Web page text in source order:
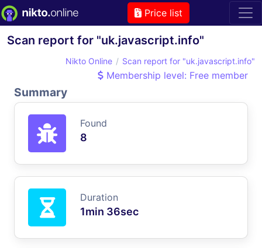
Price list
Scan report for "uk.javascript.info"
Nikto Online Scan report for "uk.javascript.info"
Membership level: Free member
Summary
Found
8
Duration
1min 36sec